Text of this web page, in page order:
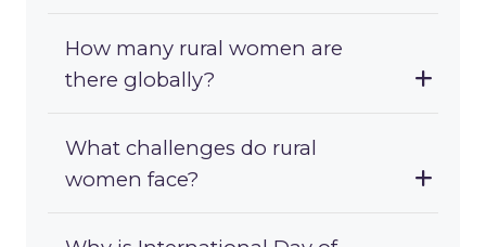
How many rural women are
there globally?
What challenges do rural
women face?